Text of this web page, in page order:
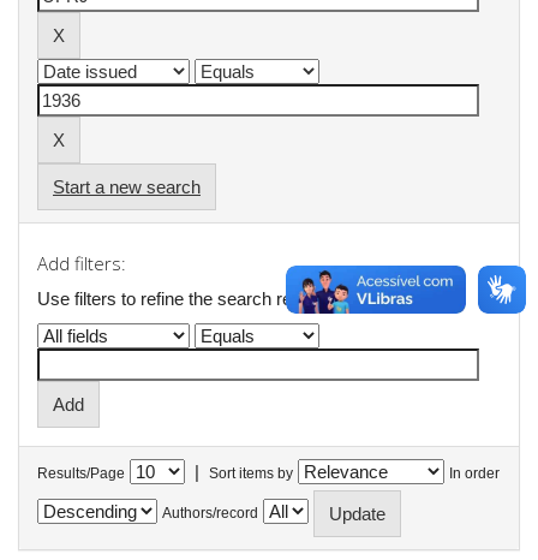
Start a new search
Add filters:
Use filters to refine the search results.
Results/Page | Sort items by In order
Authors/record